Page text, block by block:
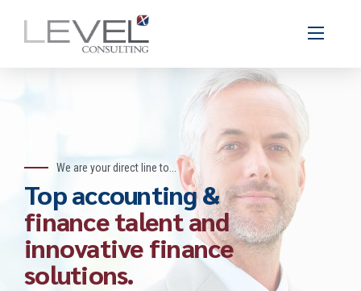
We are your direct line to...
Top accounting &
finance talent and
innovative finance
solutions.